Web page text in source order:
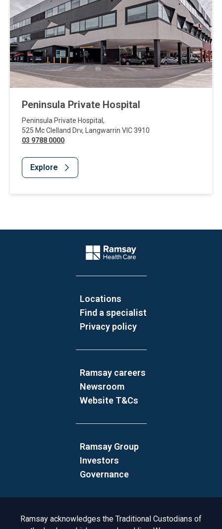
Peninsula Private Hospital
Peninsula Private Hospital ,
525 Mc Clelland Drv, Langwarrin VIC3910
03 9788 0000
Explore
Company Logo
Locations
Find a specialist
Privacy policy
Ramsay careers
Newsroom
Website T&Cs
Ramsay Group
Investors
Governance
Acknowledgement to Country
Ramsay acknowledges the Traditional Custodians of